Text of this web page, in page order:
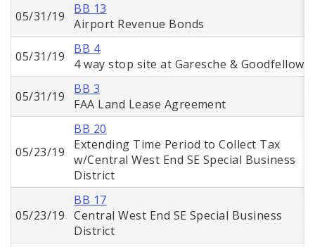
05/31/19
BB 13
Airport Revenue Bonds
05/31/19
BB 4
4 way stop site at Garesche & Goodfellow
05/31/19
BB 3
FAA Land Lease Agreement
05/23/19
BB 20
Extending Time Period to Collect Tax
w/Central West End SE Special Business
District
05/23/19
BB 17
Central West End SE Special Business
District